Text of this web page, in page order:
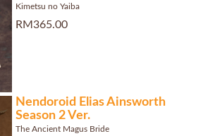
Kimetsu no Yaiba
RM365.00
Nendoroid Elias Ainsworth
Season 2 Ver.
The Ancient Magus Bride